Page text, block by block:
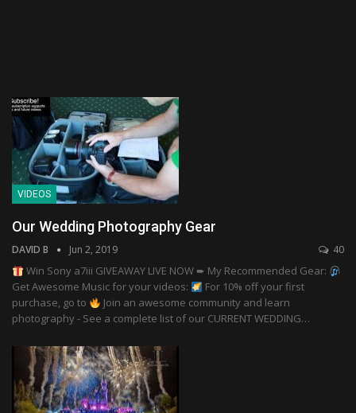
VIDEOS
Our Wedding Photography Gear
DAVID B Jun 2, 2019 40
Win Sony a7iii GIVEAWAY LIVE NOW ➨ My Recommended Gear:
Get Awesome Music for your videos:
For 10% off your first
purchase, go to
Join an awesome community and learn
photography - See a complete list of our CURRENT WEDDING…